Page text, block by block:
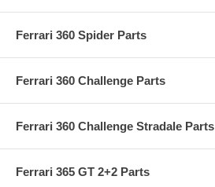
Ferrari 360 Spider Parts
Ferrari 360 Challenge Parts
Ferrari 360 Challenge Stradale Parts
Ferrari 365 GT 2+2 Parts